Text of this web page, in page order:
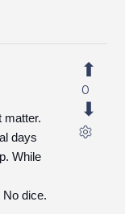
matter.
days
While
No dice.
0